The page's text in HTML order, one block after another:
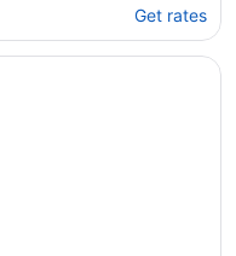
Get rates